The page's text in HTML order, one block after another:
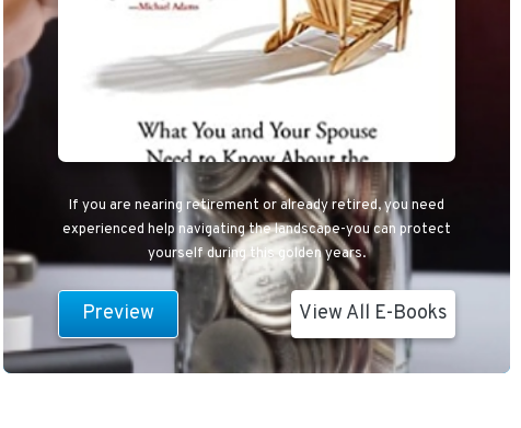
If you are nearing retirement or already retired, you need
experienced help navigating the landscape-you can protect
yourself during this golden years.
Preview View All E-Books